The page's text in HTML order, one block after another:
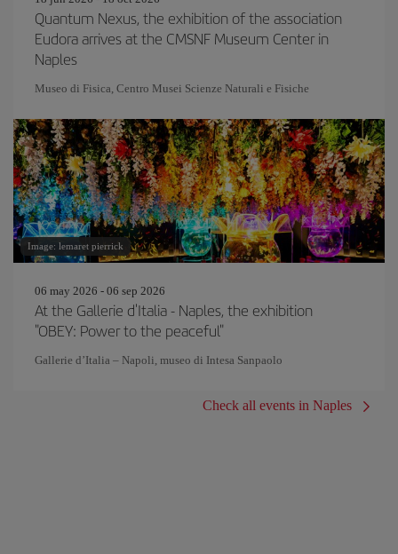
Quantum Nexus, the exhibition of the association
Eudora arrives at the CMSNF Museum Center in
Naples
Museo di Fisica, Centro Musei Scienze Naturali e Fisiche
Image: lemaret pierrick
06 may 2026 - 06 sep 2026
At the Gallerie d'Italia - Naples, the exhibition
"OBEY: Power to the peaceful"
Gallerie d’Italia – Napoli, museo di Intesa Sanpaolo
Check all events in Naples